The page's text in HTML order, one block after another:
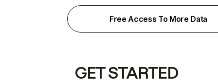
Free Access To More Data
GET STARTED